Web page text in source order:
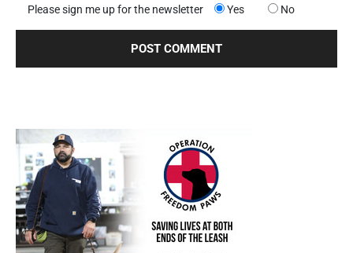
Please sign me up for the newsletter Yes No